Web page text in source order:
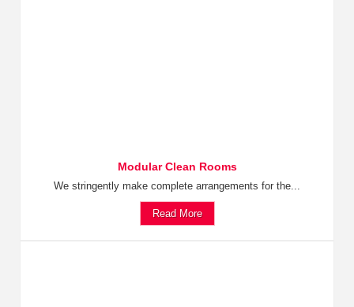
Modular Clean Rooms
We stringently make complete arrangements for the...
Read More